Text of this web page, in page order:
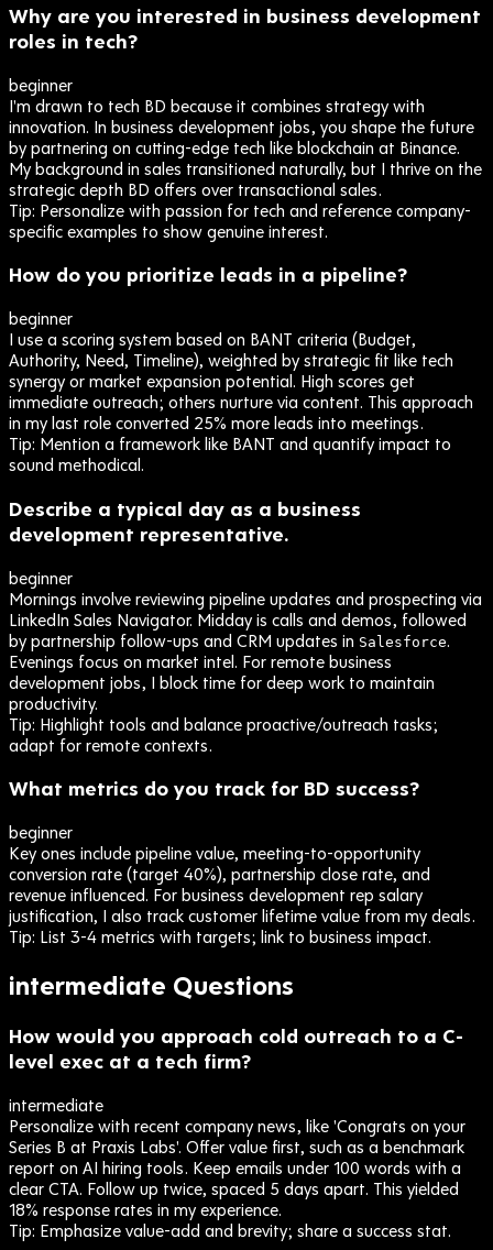
Why are you interested in business development
roles in tech?
beginner
I'm drawn to tech BD because it combines strategy with
innovation. In business development jobs, you shape the future
by partnering on cutting-edge tech like blockchain at Binance.
My background in sales transitioned naturally, but I thrive on the
strategic depth BD offers over transactional sales.
Tip: Personalize with passion for tech and reference company-
specific examples to show genuine interest.
How do you prioritize leads in a pipeline?
beginner
I use a scoring system based on BANT criteria (Budget,
Authority, Need, Timeline), weighted by strategic fit like tech
synergy or market expansion potential. High scores get
immediate outreach; others nurture via content. This approach
in my last role converted 25% more leads into meetings.
Tip: Mention a framework like BANT and quantify impact to
sound methodical.
Describe a typical day as a business
development representative.
beginner
Mornings involve reviewing pipeline updates and prospecting via
LinkedIn Sales Navigator. Midday is calls and demos, followed
by partnership follow-ups and CRM updates in Salesforce
Evenings focus on market intel. For remote business
development jobs, I block time for deep work to maintain
productivity.
Tip: Highlight tools and balance proactive/outreach tasks;
adapt for remote contexts.
What metrics do you track for BD success?
beginner
Key ones include pipeline value, meeting-to-opportunity
conversion rate (target 40%), partnership close rate, and
revenue influenced. For business development rep salary
justification, I also track customer lifetime value from my deals.
Tip: List 3-4 metrics with targets; link to business impact.
intermediate Questions
How would you approach cold outreach to a C-
level exec at a tech firm?
intermediate
Personalize with recent company news, like 'Congrats on your
Series B at Praxis Labs'. Offer value first, such as a benchmark
report on AI hiring tools. Keep emails under 100 words with a
clear CTA. Follow up twice, spaced 5 days apart. This yielded
18% response rates in my experience.
Tip: Emphasize value-add and brevity; share a success stat.